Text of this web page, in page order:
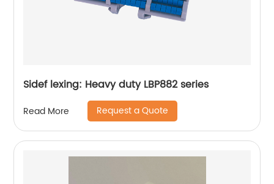
Sidef lexing: Heavy duty LBP882 series
Read More Request a Quote